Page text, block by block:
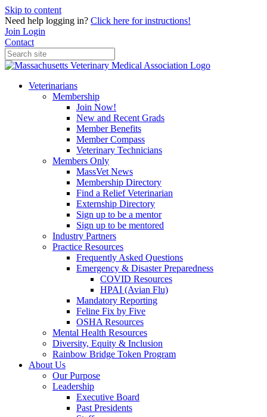
Skip to content
Need help logging in? Click here for instructions!
Join Login
Contact
Veterinarians
Membership
Join Now!
New and Recent Grads
Member Benefits
Member Compass
Veterinary Technicians
Members Only
MassVet News
Membership Directory
Find a Relief Veterinarian
Externship Directory
Sign up to be a mentor
Sign up to be mentored
Industry Partners
Practice Resources
Frequently Asked Questions
Emergency & Disaster Preparedness
COVID Resources
HPAI (Avian Flu)
Mandatory Reporting
Feline Fix by Five
OSHA Resources
Mental Health Resources
Diversity, Equity & Inclusion
Rainbow Bridge Token Program
About Us
Our Purpose
Leadership
Executive Board
Past Presidents